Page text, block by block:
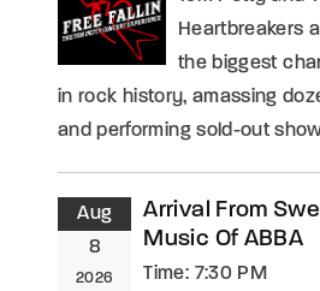
Heartbreakers
the biggest
in rock history, amassing
and performing sold-out
Aug
8
2026
Arrival From
Music Of ABBA
Time: 7:30 PM